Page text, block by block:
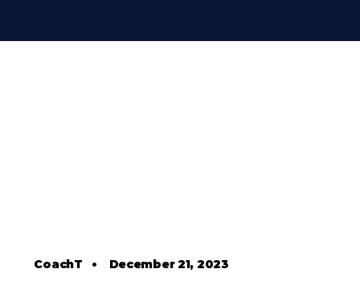
CoachT • December 21, 2023